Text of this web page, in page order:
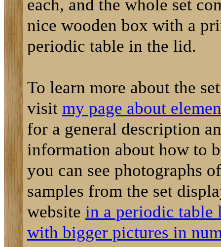
each, and the whole set
nice wooden box with a
periodic table in the lid.
To learn more about the
visit my page about
for a general description
information about how to
you can see photographs
samples from the set
website in a periodic table
with bigger pictures in